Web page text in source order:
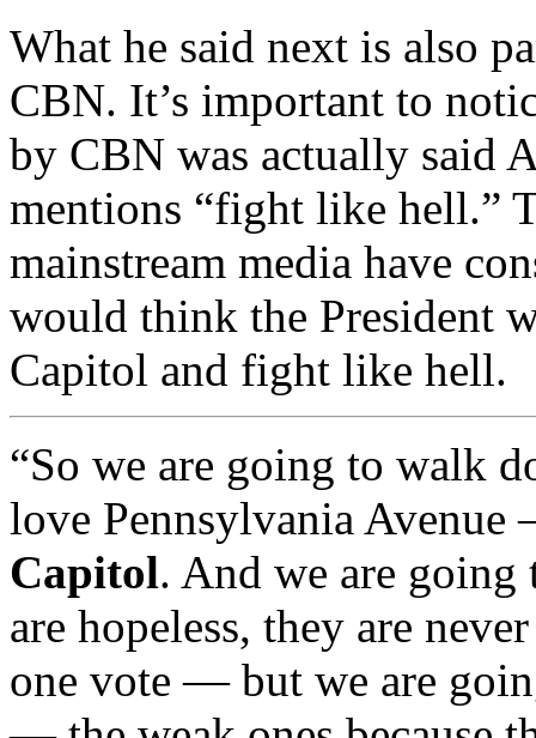
What he said next is also
CBN. It’s important to
by CBN was actually said
mentions “fight like hell.”
mainstream media have
would think the President
Capitol and fight like hell.
“So we are going to walk
love Pennsylvania
Capitol. And we are
are hopeless, they are
one vote — but we are